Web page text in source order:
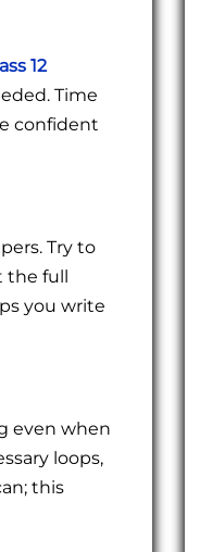
12
Time
confident
Try to
full
you write
even when
loops,
this